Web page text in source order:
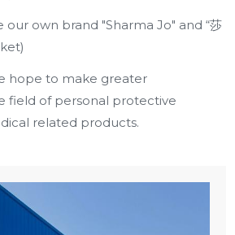
our own brand "Sharma Jo" and “莎
hope to make greater
field of personal protective
related products.